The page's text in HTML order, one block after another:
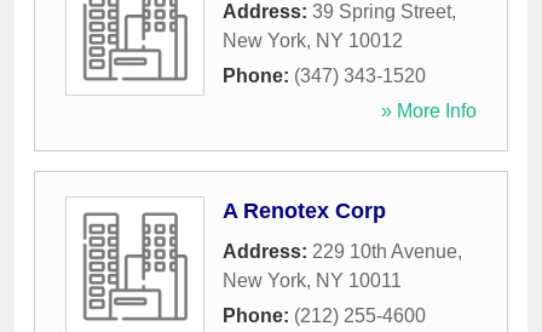
Address: 39 Spring Street,
New York, NY 10012
Phone: (347) 343-1520
» More Info
A Renotex Corp
Address: 229 10th Avenue,
New York, NY 10011
Phone: (212) 255-4600